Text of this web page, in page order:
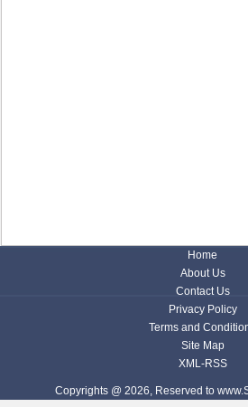
Home
About Us
Contact Us
Privacy Policy
Terms and
Site Map
XML-RSS
Copyrights @ 2026, Reserved to